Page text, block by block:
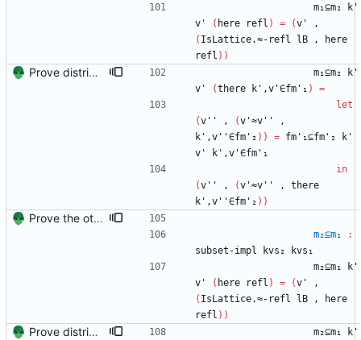
m₁⊆m₂
k'
v'
( here refl ) = (v'
,
( IsLattice.≈-refl lB ,
here
refl ) )
Prove distributivity in the other direction, too Signed-off-by: Danila Fedorin <danila.fedorin@gmail.com> m₁⊆m₂
k'
v'
(there k',v'∈fm'₁ )
=
let
(v'' , (v'≈v''
,
k',v''∈fm'₂ ) ) = fm'₁⊆fm'₂
k'
v'
k',v'∈fm'₁
in
(v'' , (v'≈v'' ,
there
k',v''∈fm'₂ ) )
Prove the other direction for inverses. Signed-off-by: Danila Fedorin <danila.fedorin@gmail.com>
m₂⊆m₁
:
subset-impl
kvs₂
kvs₁
m₂⊆m₁
k'
v'
( here refl ) = (v'
,
( IsLattice.≈-refl lB ,
here
refl ) )
Prove distributivity in the other direction, too Signed-off-by: Danila Fedorin <danila.fedorin@gmail.com> m₂⊆m₁
k'